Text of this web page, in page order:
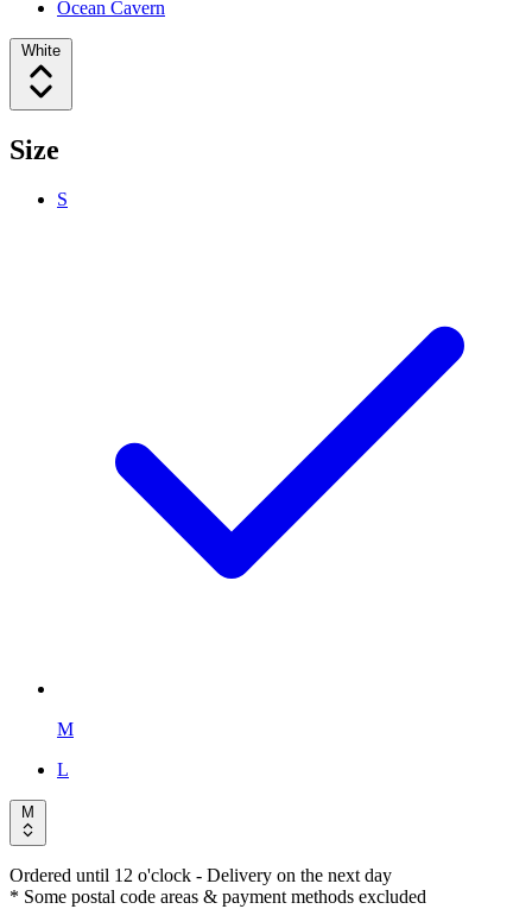
Ocean Cavern
White
Size
S
M
L
M
Ordered until 12 o'clock - Delivery on the next day
* Some postal code areas & payment methods excluded